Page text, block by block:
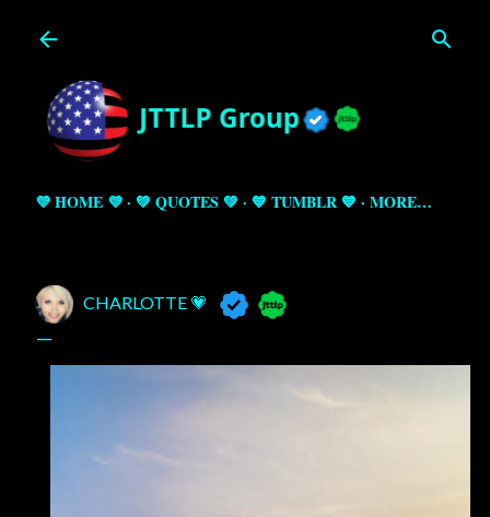
💜 HOME 💜 💚 QUOTES 💚 💙 TUMBLR 💙 MORE…
CHARLOTTE 💗